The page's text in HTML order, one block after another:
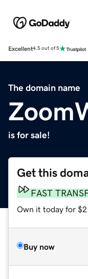
Excellent4.5 out of 5
The domain name
is for sale!
Get this
FAST
Own it today for
Buy now